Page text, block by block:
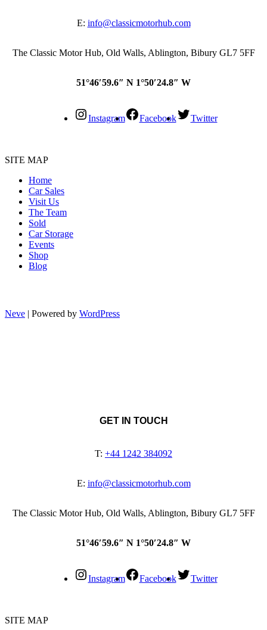
E: info@classicmotorhub.com
The Classic Motor Hub, Old Walls, Ablington, Bibury GL7 5FF
51°46′59.6″ N 1°50′24.8″ W
Instagram Facebook Twitter
SITE MAP
Home
Car Sales
Visit Us
The Team
Sold
Car Storage
Events
Shop
Blog
Neve | Powered by WordPress
GET IN TOUCH
T: +44 1242 384092
E: info@classicmotorhub.com
The Classic Motor Hub, Old Walls, Ablington, Bibury GL7 5FF
51°46′59.6″ N 1°50′24.8″ W
Instagram Facebook Twitter
SITE MAP